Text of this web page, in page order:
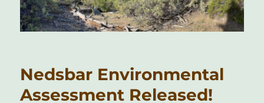
Nedsbar Environmental
Assessment Released!